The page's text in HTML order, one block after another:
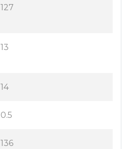
127
13
14
0.5
136